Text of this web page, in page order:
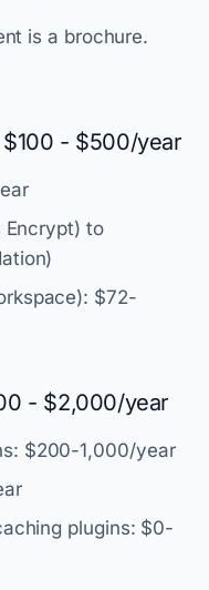
is a brochure.
$100 - $500/year
Encrypt) to
$72-
- $2,000/year
$200-1,000/year
plugins: $0-